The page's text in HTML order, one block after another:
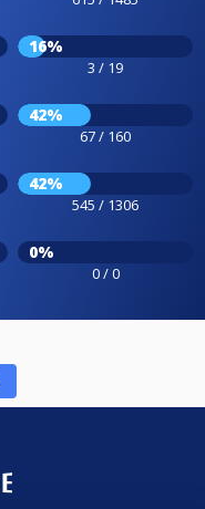
16%
3 / 19
42%
67 / 160
42%
545 / 1306
0%
0 / 0